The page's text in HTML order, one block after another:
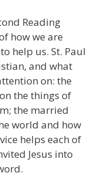
Reading
how we are
help us. St. Paul
and what
on: the
the things of
the married
world and how
helps each of
Jesus into